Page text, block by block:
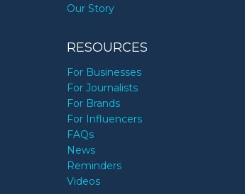
Our Story
RESOURCES
For Businesses
For Journalists
For Brands
For Influencers
FAQs
News
Reminders
Videos